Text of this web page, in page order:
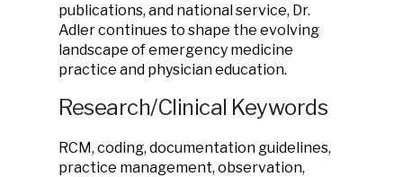
publications, and national service, Dr.
Adler continues to shape the evolving
landscape of emergency medicine
practice and physician education.
Research/Clinical Keywords
RCM, coding, documentation guidelines,
practice management, observation,